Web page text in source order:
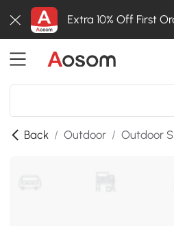
Extra 10% Off First
Back / Outdoor / Outdoor